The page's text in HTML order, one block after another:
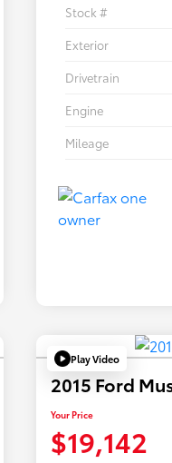
Stock #
Exterior
Drivetrain
Engine
Mileage
Play Video
2015 Ford
Your Price
$19,142